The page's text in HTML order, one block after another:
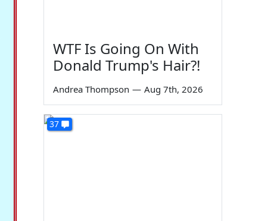
WTF Is Going On With
Donald Trump's Hair?!
Andrea Thompson — Aug 7th, 2026
37